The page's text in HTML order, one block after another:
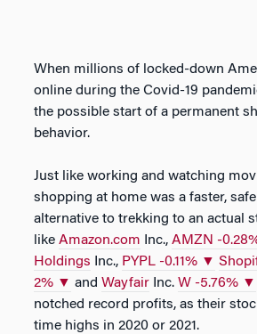
When millions of locked-down
online during the Covid-19
the possible start of a permanent
behavior.
Just like working and watching
shopping at home was a faster,
alternative to trekking to an actual
like Amazon.com Inc., AMZN -
Holdings Inc., PYPL -0.11% ▼
2% ▼ and WayfairInc. W -5.76% ▼
notched record profits, as their
time highs in 2020 or 2021.